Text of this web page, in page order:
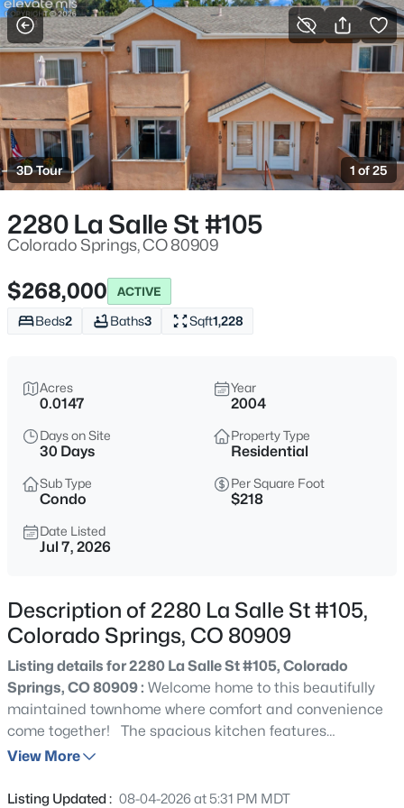
Save Search
3D Tour 1 of 25
2280 La Salle St #105
Colorado Springs, CO 80909
$268,000 ACTIVE
Beds2 Baths3 Sqft1,228
Acres
0.0147
Year
2004
Days on Site
30 Days
Property Type
Residential
Sub Type
Condo
Per Square Foot
$218
Date Listed
Jul 7, 2026
Description of 2280 La Salle St #105,
Colorado Springs, CO 80909
Listing details for 2280 La Salle St #105, Colorado
Springs, CO 80909 : Welcome home to this beautifully
maintained townhome where comfort and convenience
come together! The spacious kitchen features
abundant cabinetry and plenty of prep space,
entertaining. Just beyond, the bright and inviting open-
View More
Listing Updated : 08-04-2026 at 5:31 PM MDT